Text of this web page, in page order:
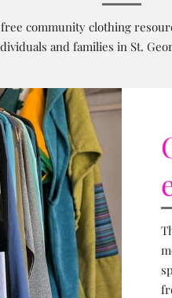
free community clothing
and families in St.